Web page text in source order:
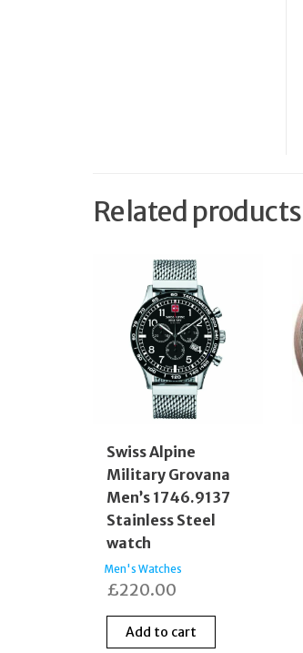
Related products
Swiss Alpine
Military Grovana
Men’s 1746.9137
Stainless Steel
watch
Men's Watches
£220.00
Add to cart